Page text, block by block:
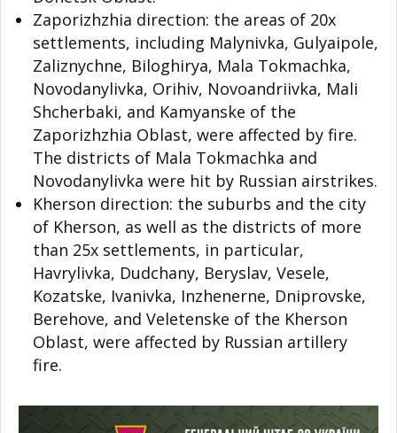
Zaporizhzhia direction: the areas of 20x
settlements, including Malynivka, Gulyaipole,
Zaliznychne, Biloghirya, Mala Tokmachka,
Novodanylivka, Orihiv, Novoandriivka, Mali
Shcherbaki, and Kamyanske of the
Zaporizhzhia Oblast, were affected by fire.
The districts of Mala Tokmachka and
Novodanylivka were hit by Russian airstrikes.
Kherson direction: the suburbs and the city
of Kherson, as well as the districts of more
than 25x settlements, in particular,
Havrylivka, Dudchany, Beryslav, Vesele,
Kozatske, Ivanivka, Inzhenerne, Dniprovske,
Berehove, and Veletenske of the Kherson
Oblast, were affected by Russian artillery
fire.